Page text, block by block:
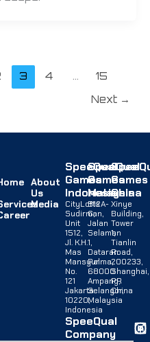
3 4 …
15
Next →
About
Us
Media
SpeeQual
Games
Indonesia
CityLofts
Sudirman,
Unit
1512,
Jl. K.H.
Mas
Mansyur
No.
121
Jakarta
10220,
Indonesia
SpeeQual
Games
Malaysia
B12A-
G,
Jalan
Selaman
1,
Dataran
Palma,
68000
Ampang,
Selangor,
Malaysia
Games
China
Xinye
Building,
Tower
1,
Tianlin
Road,
200233,
Shanghai,
PR
China
SpeeQual
Company